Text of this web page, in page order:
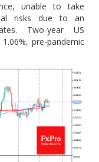
unable to take
risks due to an
Two-year US
pre-pandemic